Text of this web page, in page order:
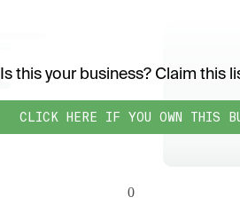
Is this your business? Claim this
CLICK HERE IF YOU OWN THIS
0